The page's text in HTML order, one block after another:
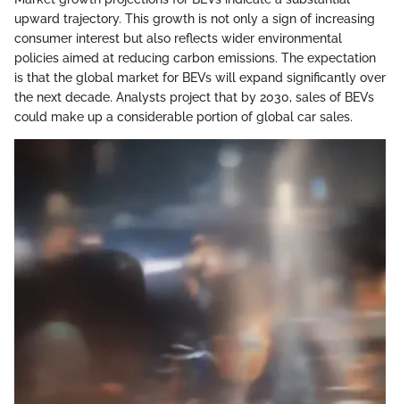
upward trajectory. This growth is not only a sign of increasing
consumer interest but also reflects wider environmental
policies aimed at reducing carbon emissions. The expectation
is that the global market for BEVs will expand significantly over
the next decade. Analysts project that by 2030, sales of BEVs
could make up a considerable portion of global car sales.